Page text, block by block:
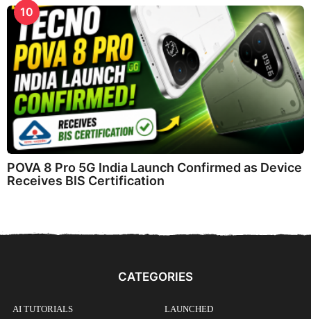
10
POVA 8 Pro 5G India Launch Confirmed as Device
Receives BIS Certification
CATEGORIES
AI TUTORIALS LAUNCHED